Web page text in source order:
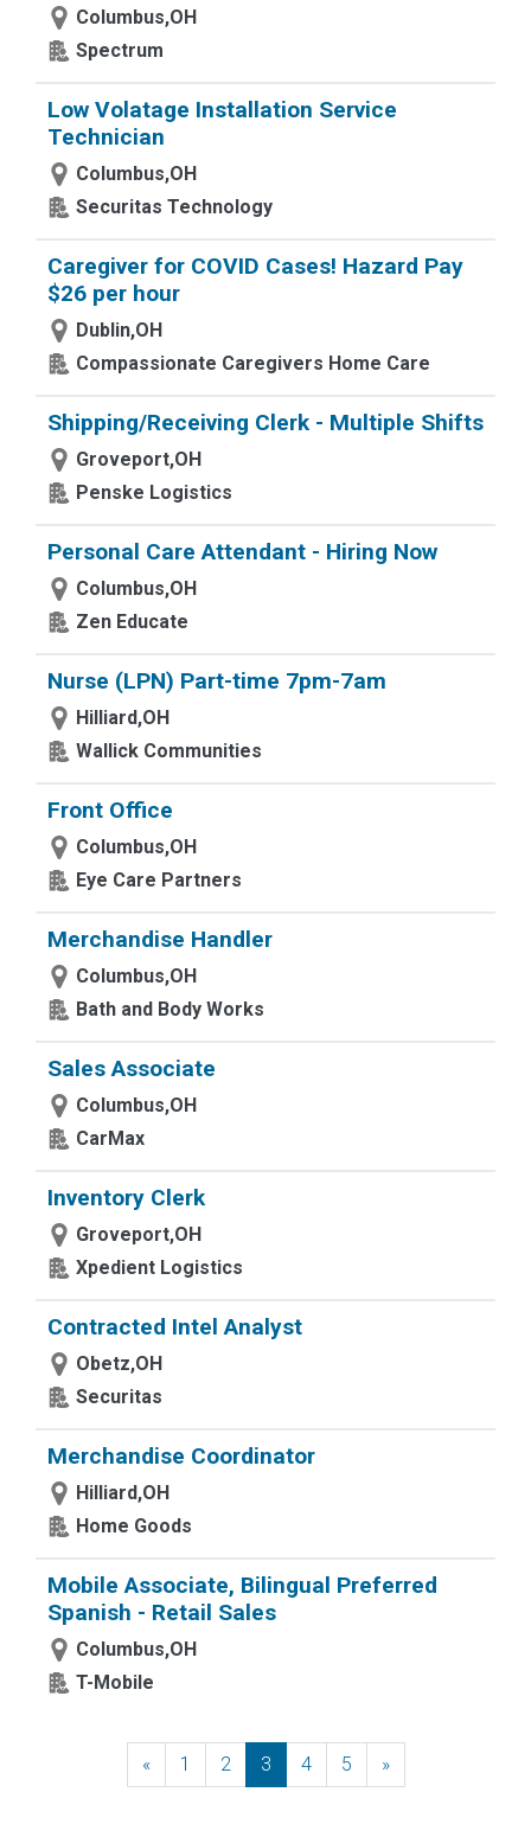
Columbus,OH
Spectrum
Low Volatage Installation Service
Technician
Columbus,OH
Securitas Technology
Caregiver for COVID Cases! Hazard Pay
$26 per hour
Dublin,OH
Compassionate Caregivers Home Care
Shipping/Receiving Clerk - Multiple Shifts
Groveport,OH
Penske Logistics
Personal Care Attendant - Hiring Now
Columbus,OH
Zen Educate
Nurse (LPN) Part-time 7pm-7am
Hilliard,OH
Wallick Communities
Front Office
Columbus,OH
Eye Care Partners
Merchandise Handler
Columbus,OH
Bath and Body Works
Sales Associate
Columbus,OH
CarMax
Inventory Clerk
Groveport,OH
Xpedient Logistics
Contracted Intel Analyst
Obetz,OH
Securitas
Merchandise Coordinator
Hilliard,OH
Home Goods
Mobile Associate, Bilingual Preferred
Spanish - Retail Sales
Columbus,OH
T-Mobile
«Previous
1 2 3 4 5 »Next